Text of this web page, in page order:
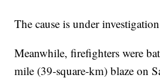
The cause is under
Meanwhile, firefighters were
mile (39-square-km) blaze on